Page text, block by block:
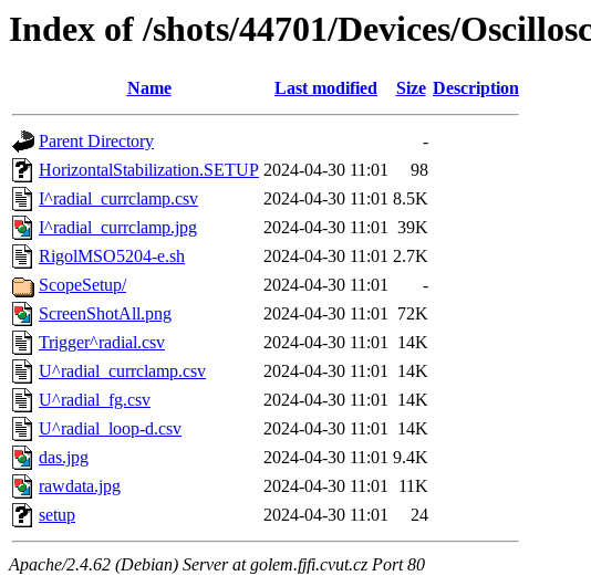
Index of /shots/44701/Devices/
Name Last modified Size Description
Parent Directory
-
HorizontalStabilization.SETUP 2024-04-30 11:01
98
I^radial_currclamp.csv
2024-04-30 11:01 8.5K
I^radial_currclamp.jpg
2024-04-30 11:01 39K
RigolMSO5204-e.sh
2024-04-30 11:01 2.7K
ScopeSetup/
2024-04-30 11:01
-
ScreenShotAll.png
2024-04-30 11:01 72K
Trigger^radial.csv
2024-04-30 11:01 14K
U^radial_currclamp.csv
2024-04-30 11:01 14K
U^radial_fg.csv
2024-04-30 11:01 14K
U^radial_loop-d.csv
2024-04-30 11:01 14K
das.jpg
2024-04-30 11:01 9.4K
rawdata.jpg
2024-04-30 11:01
11K
setup
2024-04-30 11:01 24
Apache/2.4.62 (Debian) Server at golem.fjfi.cvut.cz Port 80